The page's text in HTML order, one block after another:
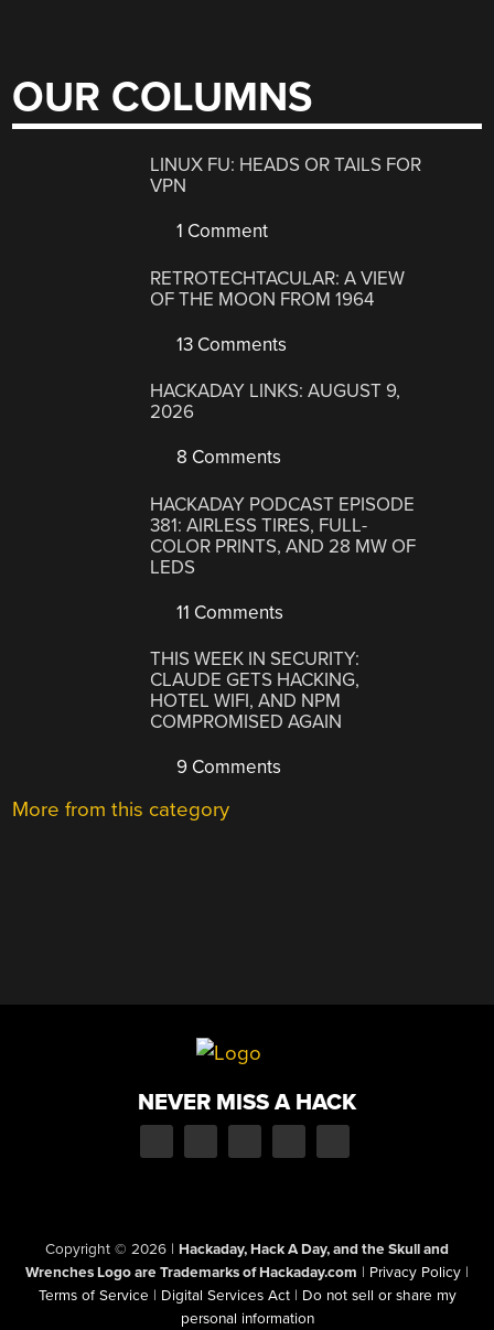
OUR COLUMNS
LINUX FU: HEADS OR TAILS FOR
VPN
1 Comment
RETROTECHTACULAR: A VIEW
OF THE MOON FROM 1964
13 Comments
HACKADAY LINKS: AUGUST 9,
2026
8 Comments
HACKADAY PODCAST EPISODE
381: AIRLESS TIRES, FULL-
COLOR PRINTS, AND 28 MW OF
LEDS
11 Comments
THIS WEEK IN SECURITY:
CLAUDE GETS HACKING,
HOTEL WIFI, AND NPM
COMPROMISED AGAIN
9 Comments
More from this category
NEVER MISS A HACK
Copyright © 2026 | Hackaday, Hack A Day, and the Skull and
Wrenches Logo are Trademarks of Hackaday.com | Privacy Policy |
Terms of Service | Digital Services Act | Do not sell or share my
personal information